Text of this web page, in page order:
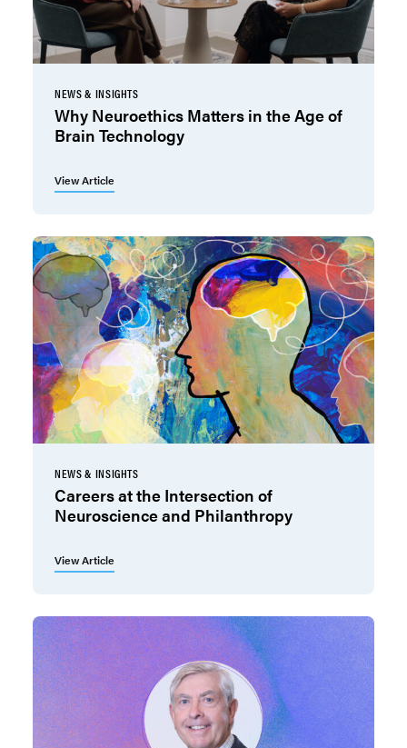
NEWS & INSIGHTS
Why Neuroethics Matters in the Age of
Brain Technology
View Article
NEWS & INSIGHTS
Careers at the Intersection of
Neuroscience and Philanthropy
View Article